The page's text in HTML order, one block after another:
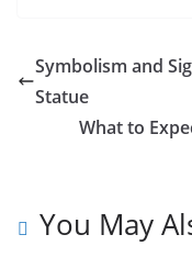
Symbolism and
Statue
What to
You May